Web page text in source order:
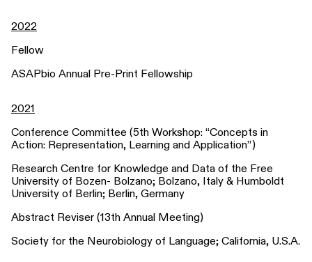
2022
Fellow
ASAPbio Annual Pre-Print Fellowship
2021
Conference Committee (5th Workshop: “Concepts in
Action: Representation, Learning and Application”)
Research Centre for Knowledge and Data of the Free
University of Bozen- Bolzano; Bolzano, Italy & Humboldt
University of Berlin; Berlin, Germany
Abstract Reviser (13th Annual Meeting)
Society for the Neurobiology of Language; California, U.S.A.